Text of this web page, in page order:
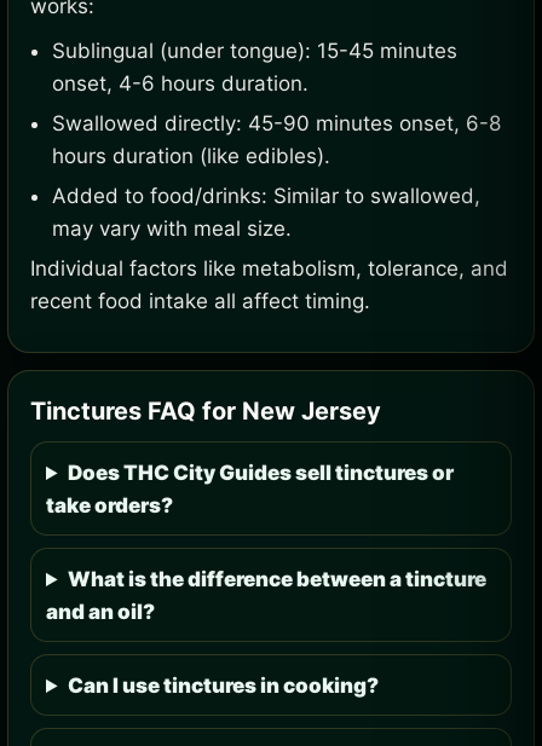
works:
Sublingual (under tongue): 15-45 minutes
onset, 4-6 hours duration.
Swallowed directly: 45-90 minutes onset, 6-8
hours duration (like edibles).
Added to food/drinks: Similar to swallowed,
may vary with meal size.
Individual factors like metabolism, tolerance, and
recent food intake all affect timing.
Tinctures FAQ for New Jersey
Does THC City Guides sell tinctures or
take orders?
What is the difference between a tincture
and an oil?
Can I use tinctures in cooking?